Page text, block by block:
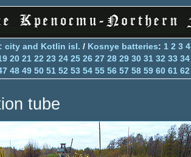
city and Kotlin isl. / Kosnye batteries: 1 2 3 4
20 21 22 23 24 25 26 27 28 29 30 31 32 33 34
48 49 50 51 52 53 54 55 56 57 58 59 60 61 62
tube